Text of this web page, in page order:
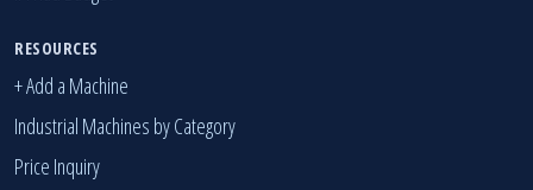
RESOURCES
+ Add a Machine
Industrial Machines by Category
Price Inquiry